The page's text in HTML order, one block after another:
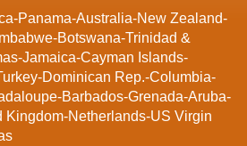
Panama-Australia-New Zealand-
Botswana-Trinidad &
Jamaica-Cayman Islands-
Dominican Rep.-Columbia-
Barbados-Grenada-Aruba-
Kingdom-Netherlands-US Virgin